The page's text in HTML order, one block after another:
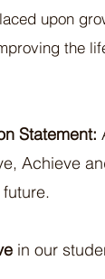
upon
the
Statement:
Achieve
in our